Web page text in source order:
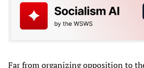
Far from organizing opposition to